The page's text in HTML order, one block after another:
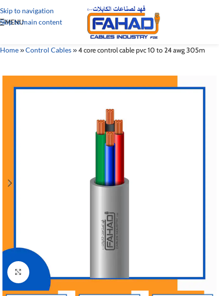
Skip to navigation
Skip to main content
MENU
Home»Control Cables»4 core control cable pvc 10 to 24 awg 305m
Click to enlarge